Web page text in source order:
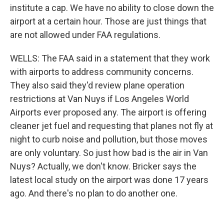
institute a cap. We have no ability to close down the
airport at a certain hour. Those are just things that
are not allowed under FAA regulations.
WELLS: The FAA said in a statement that they work
with airports to address community concerns.
They also said they'd review plane operation
restrictions at Van Nuys if Los Angeles World
Airports ever proposed any. The airport is offering
cleaner jet fuel and requesting that planes not fly at
night to curb noise and pollution, but those moves
are only voluntary. So just how bad is the air in Van
Nuys? Actually, we don't know. Bricker says the
latest local study on the airport was done 17 years
ago. And there's no plan to do another one.